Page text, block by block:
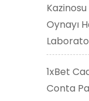
Oynayı
1xBet
Conta